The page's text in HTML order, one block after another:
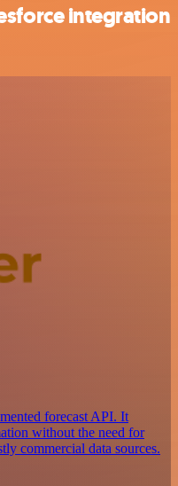
integration
forecast API. It
without the need for
commercial data sources.